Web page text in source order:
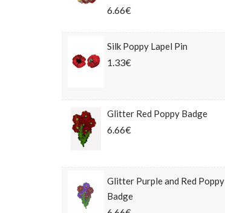
6.66€
Silk Poppy Lapel Pin
1.33€
Glitter Red Poppy Badge
6.66€
Glitter Purple and Red Poppy
Badge